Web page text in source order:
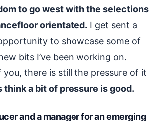
to go west with the selections
orientated. I get sent a
to showcase some of
bits I’ve been working on.
there is still the pressure of it
think a bit of pressure is good.
and a manager for an emerging